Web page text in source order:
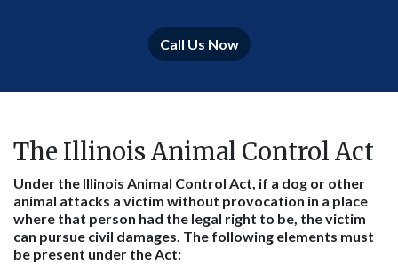
Call Us Now
The Illinois Animal Control Act
Under the Illinois Animal Control Act, if a dog or other
animal attacks a victim without provocation in a place
where that person had the legal right to be, the victim
can pursue civil damages. The following elements must
be present under the Act: